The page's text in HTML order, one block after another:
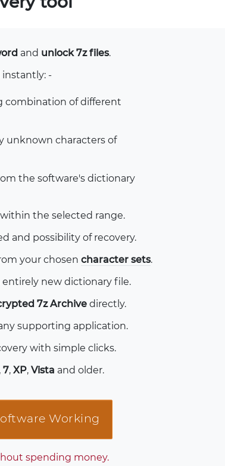
and unlock 7z files.
-
combination of different
unknown characters of
the software's dictionary
the selected range.
and possibility of recovery.
your chosen character sets.
new dictionary file.
7z Archive directly.
supporting application.
with simple clicks.
7, XP, Vista and older.
Working
spending money.